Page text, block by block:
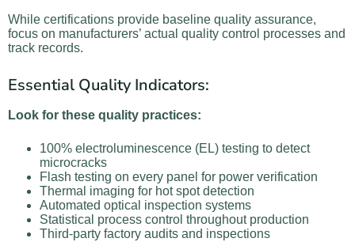
While certifications provide baseline quality assurance,
focus on manufacturers’ actual quality control processes and
track records.
Essential Quality Indicators:
Look for these quality practices:
100% electroluminescence (EL) testing to detect
microcracks
Flash testing on every panel for power verification
Thermal imaging for hot spot detection
Automated optical inspection systems
Statistical process control throughout production
Third-party factory audits and inspections